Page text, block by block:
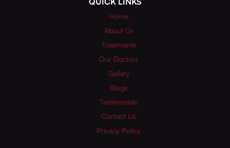
Home
About Us
Treatments
Our Doctors
Gallery
Blogs
Testimonials
Contact Us
Privacy Policy